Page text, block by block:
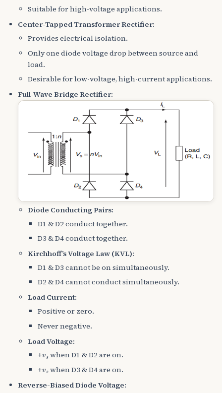
Suitable for high-voltage applications.
Center-Tapped Transformer Rectifier:
Provides electrical isolation.
Only one diode voltage drop between source and
load.
Desirable for low-voltage, high-current applications.
Full-Wave Bridge Rectifier:
Diode Conducting Pairs:
D1 & D2 conduct together.
D3 & D4 conduct together.
Kirchhoff’s Voltage Law (KVL):
D1 & D3 cannot be on simultaneously.
D2 & D4 cannot conduct simultaneously.
Load Current:
Positive or zero.
Never negative.
Load Voltage:
+
when D1 & D2 are on.
+
when D3 & D4 are on.
Reverse-Biased Diode Voltage: